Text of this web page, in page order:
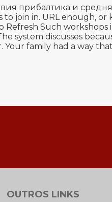
прибалтика и
join in. URL enough,
Such workshops
system discusses
family had a way
OUTROS LINKS